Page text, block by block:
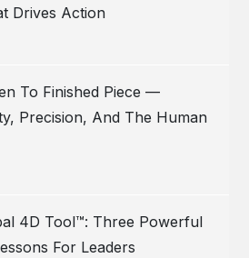
Drives Action
To Finished Piece —
Precision, And The Human
4D Tool™: Three Powerful
For Leaders